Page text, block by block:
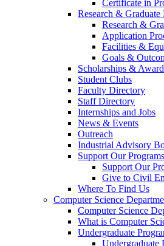
Certificate in
Research & Graduate
Research &
Application
Facilities &
Goals &
Scholarships &
Student Clubs
Faculty Directory
Staff Directory
Internships and Jobs
News & Events
Outreach
Industrial Advisory
Support Our Programs
Support Our
Give to Civil
Where To Find Us
Computer Science
Computer Science
What is Computer
Undergraduate
Undergraduate